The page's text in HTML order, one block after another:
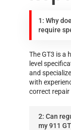
1: Why
require
The GT3 is a
level
and
with
correct
2: Can
my 911